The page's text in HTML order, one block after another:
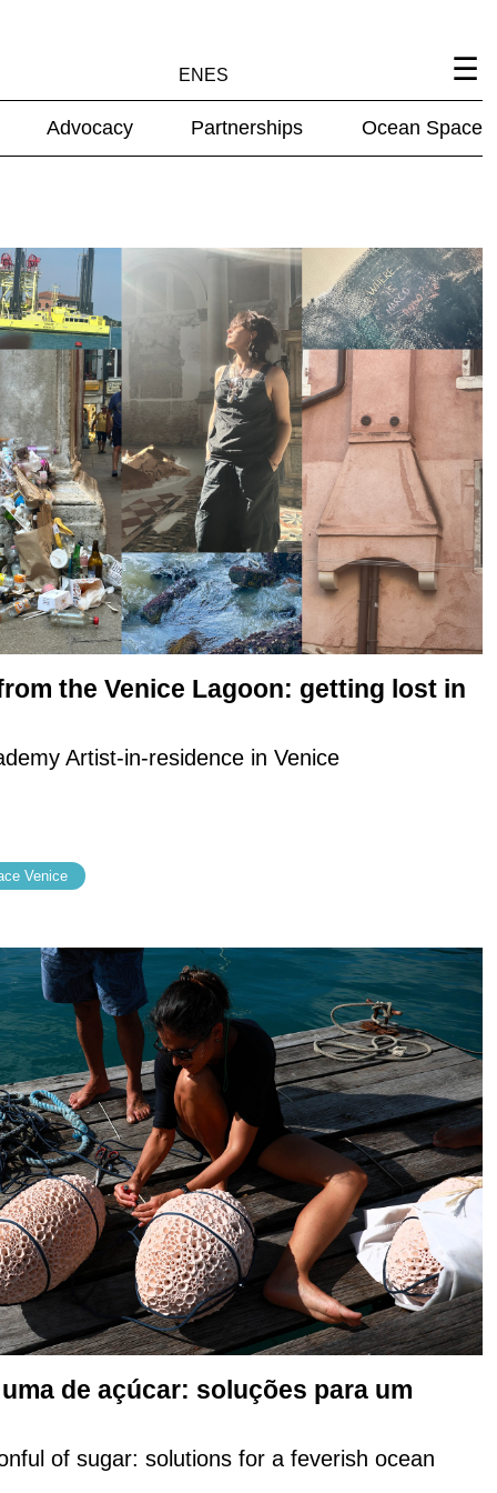
EN ES
Advocacy Partnerships Ocean Space
the Venice Lagoon: getting lost in
Artist-in-residence in Venice
Venice
de açúcar: soluções para um
of sugar: solutions for a feverish ocean